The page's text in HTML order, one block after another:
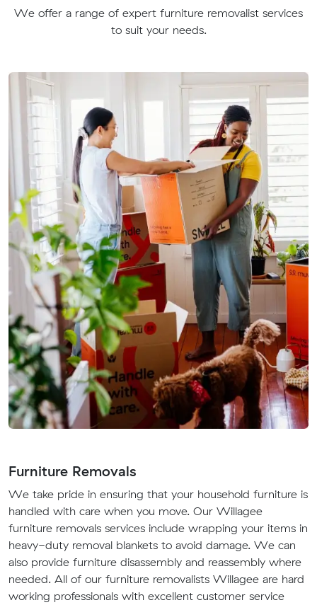
We offer a range of expert furniture removalist services
to suit your needs.
Furniture Removals
We take pride in ensuring that your household furniture is
handled with care when you move. Our Willagee
furniture removals services include wrapping your items in
heavy-duty removal blankets to avoid damage. We can
also provide furniture disassembly and reassembly where
needed. All of our furniture removalists Willagee are hard
working professionals with excellent customer service